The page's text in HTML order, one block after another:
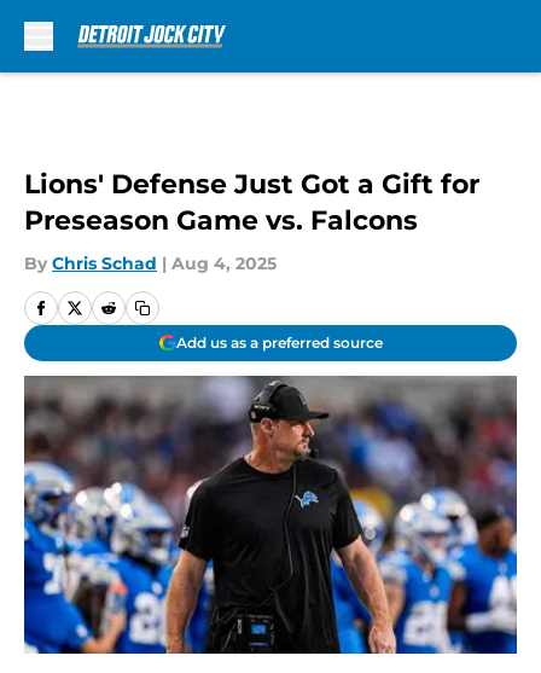
Lions' Defense Just Got a Gift for
Preseason Game vs. Falcons
By Chris Schad | Aug 4, 2025
Add us as a preferred source